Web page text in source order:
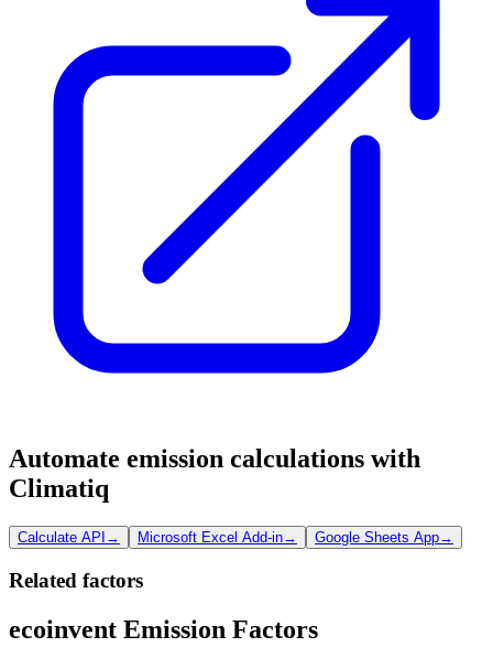
Automate emission calculations with
Climatiq
Calculate API → Microsoft Excel Add-in→ Google Sheets App→
Related factors
ecoinvent Emission Factors